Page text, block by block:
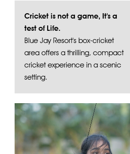
Cricket is not a game, It's a
test of Life.
Blue Jay Resort's box-cricket
area offers a thrilling, compact
cricket experience in a scenic
setting.